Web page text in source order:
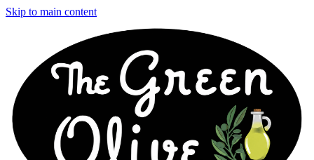
Skip to main content